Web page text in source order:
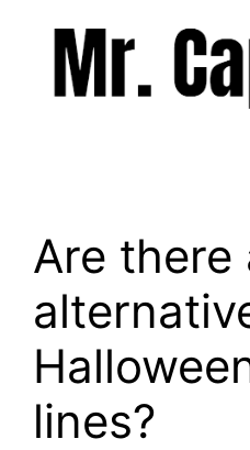
Are there
lines?